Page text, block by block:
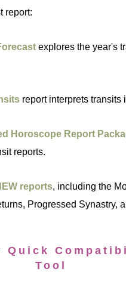
report:
explores the year's
report interprets transits
Horoscope Report
reports.
reports, including the
Progressed Synastry,
Quick
Tool